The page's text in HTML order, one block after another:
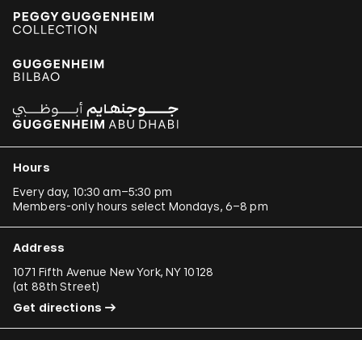
Hours
Every day, 10:30 am–5:30 pm
Members-only hours select Mondays, 6–8 pm
Address
1071 Fifth Avenue New York, NY 10128
(at 88th Street)
Get directions